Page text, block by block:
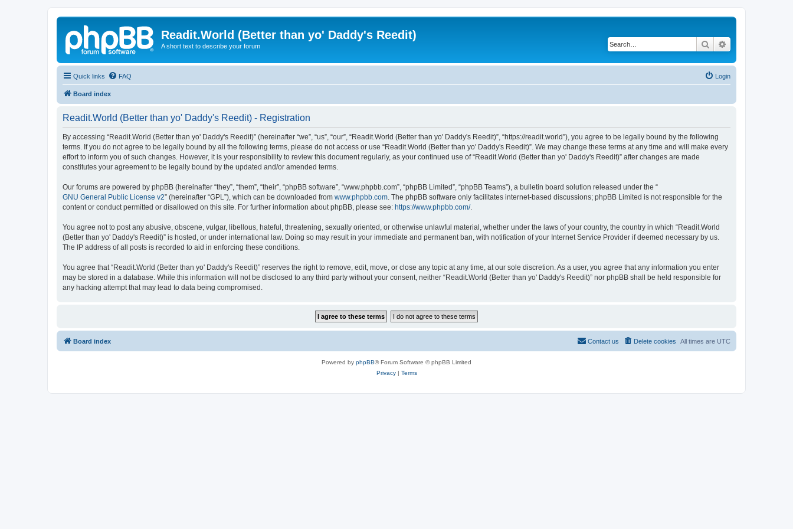
Readit.World (Better than yo' Daddy's Reedit)
A short text to describe your forum Search
Quick links FAQ Login
Board index
Readit.World (Better than yo' Daddy's Reedit) - Registration
By accessing “Readit.World (Better than yo' Daddy's Reedit)” (hereinafter “we”, “us”, “our”, “Readit.World (Better than yo' Daddy's Reedit)”, “https://readit.world”), you agree to be legally bound by the following
terms. If you do not agree to be legally bound by all the following terms, please do not access or use “Readit.World (Better than yo' Daddy's Reedit)”. We may change these terms at any time and will make every
effort to inform you of such changes. However, it is your responsibility to review this document regularly, as your continued use of “Readit.World (Better than yo' Daddy's Reedit)” after changes are made
constitutes your agreement to be legally bound by the updated and/or amended terms.
Our forums are powered by phpBB (hereinafter “they”, “them”, “their”, “phpBB software”, “www.phpbb.com”, “phpBB Limited”, “phpBB Teams”), a bulletin board solution released under the “
GNU General Public License v2” (hereinafter “GPL”), which can be downloaded from www.phpbb.com . The phpBB software only facilitates internet-based discussions; phpBB Limited is not responsible for the
content or conduct permitted or disallowed on this site. For further information about phpBB, please see: https://www.phpbb.com/.
You agree not to post any abusive, obscene, vulgar, libellous, hateful, threatening, sexually oriented, or otherwise unlawful material, whether under the laws of your country, the country in which “Readit.World
(Better than yo' Daddy's Reedit)” is hosted, or under international law. Doing so may result in your immediate and permanent ban, with notification of your Internet Service Provider if deemed necessary by us.
The IP address of all posts is recorded to aid in enforcing these conditions.
You agree that “Readit.World (Better than yo' Daddy's Reedit)” reserves the right to remove, edit, move, or close any topic at any time, at our sole discretion. As a user, you agree that any information you enter
may be stored in a database. While this information will not be disclosed to any third party without your consent, neither “Readit.World (Better than yo' Daddy's Reedit)” nor phpBB shall be held responsible for
any hacking attempt that may lead to data being compromised.
Board index All times are UTC
Delete cookies
Contact us
Powered by phpBB® Forum Software © phpBB Limited
Privacy| Terms